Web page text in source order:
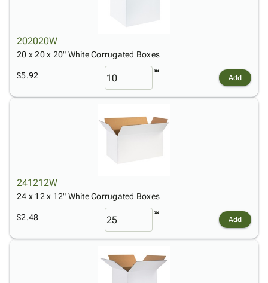
202020W
20 x 20 x 20" White Corrugated Boxes
$5.92 Add
241212W
24 x 12 x 12" White Corrugated Boxes
$2.48 Add